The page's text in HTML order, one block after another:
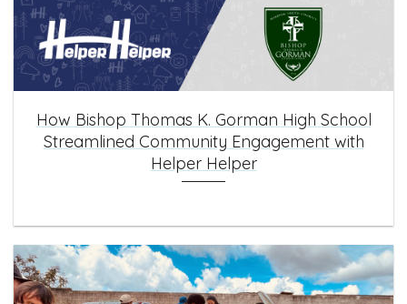
How Bishop Thomas K. Gorman High School
Streamlined Community Engagement with
Helper Helper